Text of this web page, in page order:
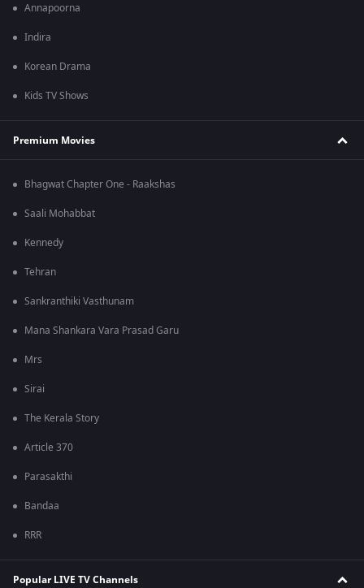
Annapoorna
Indira
Korean Drama
Kids TV Shows
Premium Movies
Bhagwat Chapter One - Raakshas
Saali Mohabbat
Kennedy
Tehran
Sankranthiki Vasthunam
Mana Shankara Vara Prasad Garu
Mrs
Sirai
The Kerala Story
Article 370
Parasakthi
Bandaa
RRR
Popular LIVE TV Channels